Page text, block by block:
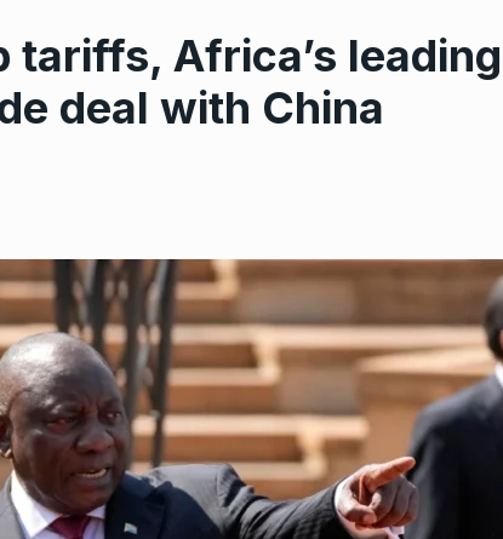
tariffs, Africa’s
deal with China